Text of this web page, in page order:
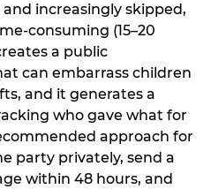
increasingly skipped,
consuming (15–20
a public
can embarrass children
and it generates a
who gave what for
approach for
party privately, send a
within 48 hours, and